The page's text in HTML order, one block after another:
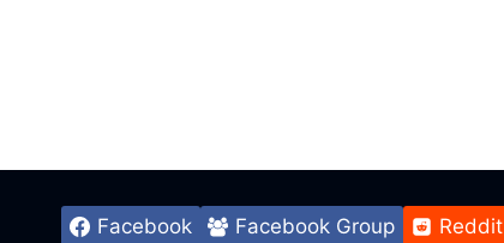
Facebook Facebook Group Reddit